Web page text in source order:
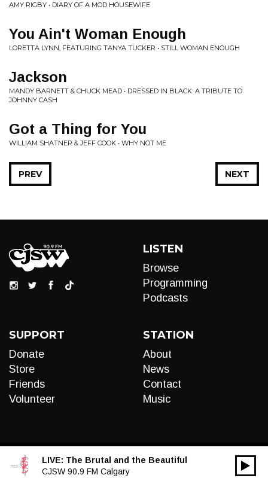
AMY RIGBY • DIARY OF A MOD HOUSEWIFE
You Ain't Woman Enough
LORETTA LYNN, FEATURING TANYA TUCKER • STILL WOMAN ENOUGH
Jackson
MANDY BARNETT & CHUCK MEAD • DRESSED IN BLACK: A TRIBUTE TO
JOHNNY CASH
Got a Thing for You
WILLIAM SHATNER & JEFF COOK • WHY NOT ME
NEXT
PREV
LISTEN
Browse
Programming
Podcasts
SUPPORT
Donate
Store
Friends
Volunteer
STATION
About
News
Contact
Music
LIVE: The Brutal and the Beautiful
CJSW 90.9 FM Calgary
Audio
00:00